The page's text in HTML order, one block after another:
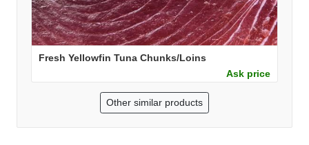
Fresh Yellowfin Tuna Chunks/Loins
Ask price
Other similar products